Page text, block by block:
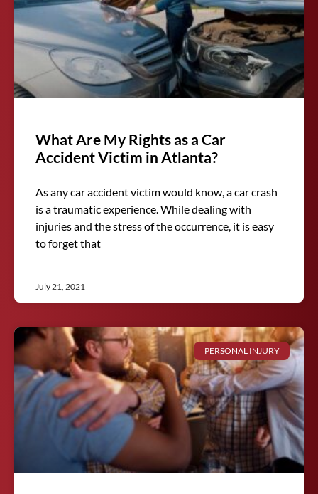
What Are My Rights as a Car
Accident Victim in Atlanta?
As any car accident victim would know, a car crash
is a traumatic experience. While dealing with
injuries and the stress of the occurrence, it is easy
to forget that
July 21, 2021
PERSONAL INJURY